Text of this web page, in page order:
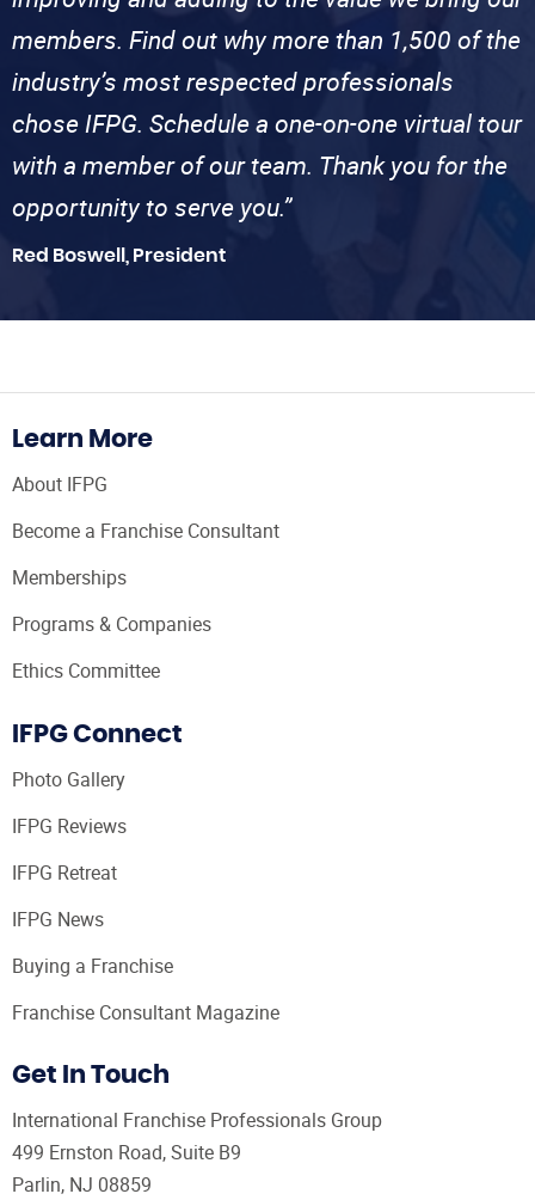
members. Find out why more than 1,500 of the
industry’s most respected professionals
chose IFPG. Schedule a one-on-one virtual tour
with a member of our team. Thank you for the
opportunity to serve you.”
Red Boswell, President
Learn More
About IFPG
Become a Franchise Consultant
Memberships
Programs & Companies
Ethics Committee
IFPG Connect
Photo Gallery
IFPG Reviews
IFPG Retreat
IFPG News
Buying a Franchise
Franchise Consultant Magazine
Get In Touch
International Franchise Professionals Group
499 Ernston Road, Suite B9
Parlin, NJ 08859